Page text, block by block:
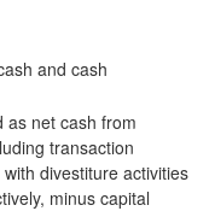
and cash
as net cash from
transaction
divestiture activities
minus capital